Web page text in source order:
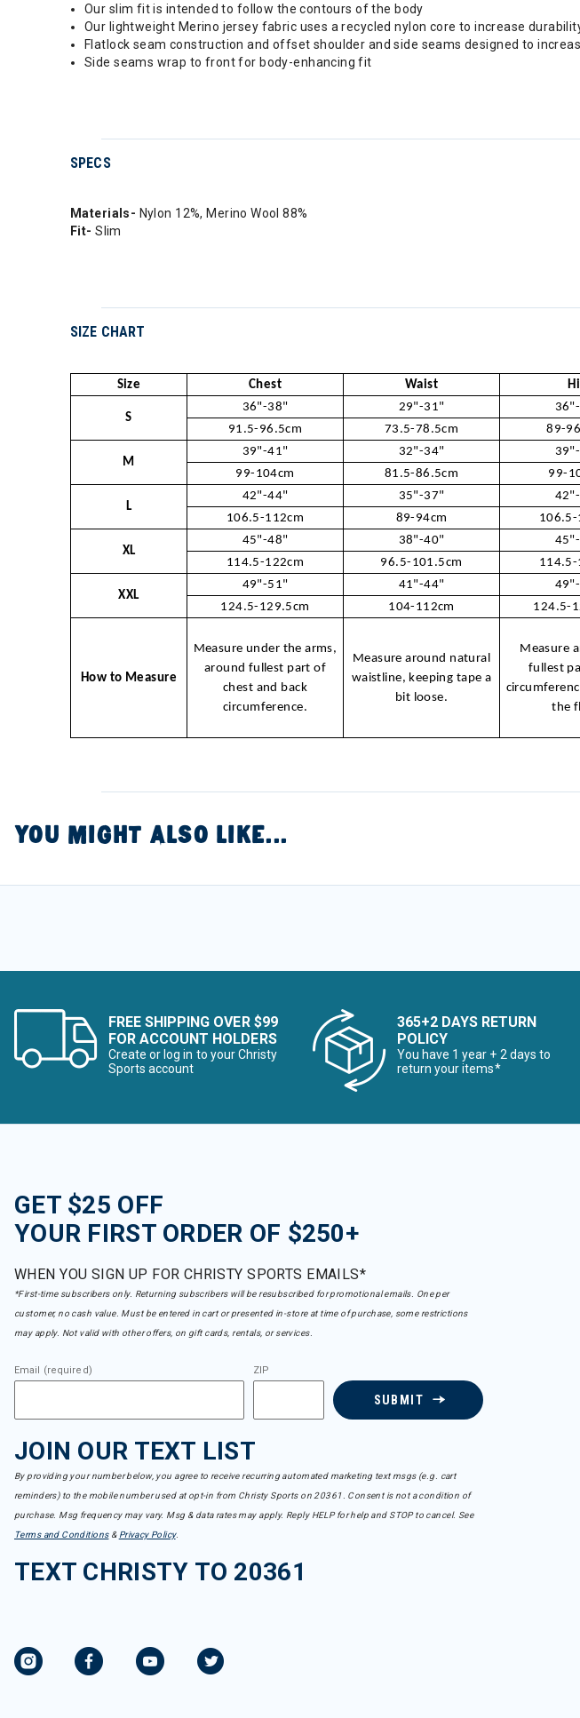
Our slim fit is intended to follow the contours of the body
Our lightweight Merino jersey fabric uses a recycled nylon core to increase
Flatlock seam construction and offset shoulder and side seams designed to
Side seams wrap to front for body-enhancing fit
SPECS
Materials- Nylon 12%, Merino Wool 88%
Fit-Slim
SIZE CHART
Size Chest Waist
S
36"-38" 29"-31"
91.5-96.5cm
73.5-78.5cm 89-
M
39"-41" 32"-34"
99-104cm
81.5-86.5cm 99-
L
42"-44" 35"-37"
106.5-112cm
89-94cm 106.5-
XL
45"-48" 38"-40"
114.5-122cm
96.5-101.5cm 114.5-
XXL
49"-51" 41"-44"
124.5-129.5cm
104-112cm 124.5-
How to Measure
Measure under the arms,
around fullest part of
chest and back
circumference.
Measure around natural
waistline, keeping tape a
bit loose.
Measure
fullest
the
YOU MIGHT ALSO LIKE...
FREE SHIPPING OVER $99
FOR ACCOUNT HOLDERS
Create or log in to your Christy
Sports account
365+2 DAYS RETURN
POLICY
You have 1 year + 2 days to
return your items*
GET $25 OFF
YOUR FIRST ORDER OF $250+
WHEN YOU SIGN UP FOR CHRISTY SPORTS EMAILS*
*First-time subscribers only. Returning subscribers will be resubscribed for promotional emails. One per
customer, no cash value. Must be entered in cart or presented in-store at time of purchase, some restrictions
may apply. Not valid with other offers, on gift cards, rentals, or services.
Email (required) ZIP
SUBMIT
JOIN OUR TEXT LIST
By providing your number below, you agree to receive recurring automated marketing text msgs (e.g. cart
reminders) to the mobile number used at opt-in from Christy Sports on 20361. Consent is not a condition of
purchase. Msg frequency may vary. Msg & data rates may apply. Reply HELP for help and STOP to cancel. See
Terms and Conditions& Privacy Policy.
TEXT CHRISTY TO 20361